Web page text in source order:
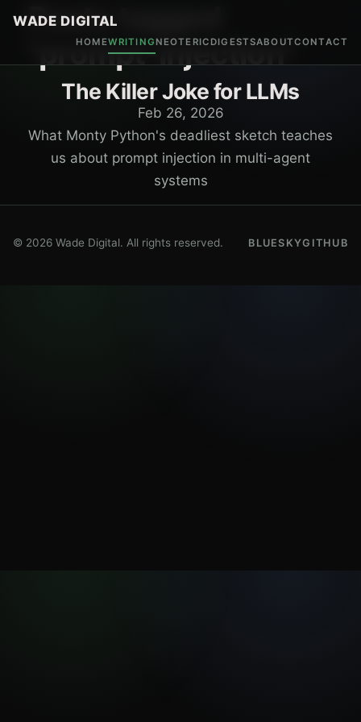
WADE DIGITAL
HOMEWRITING NEOTERIC DIGESTSABOUTCONTACT
Posts tagged
"prompt-injection"
The Killer Joke for LLMs
Feb 26, 2026
What Monty Python's deadliest sketch teaches
us about prompt injection in multi-agent
systems
© 2026 Wade Digital. All rights reserved. BLUESKYGITHUB